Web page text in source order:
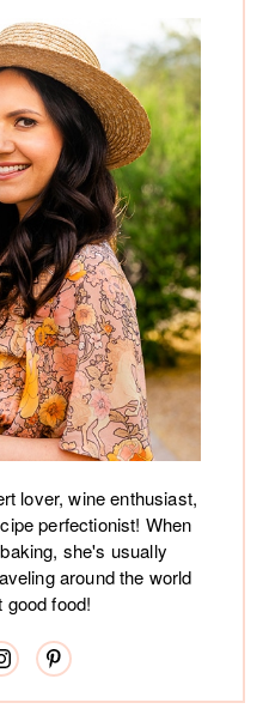
lover, wine enthusiast,
perfectionist! When
she's usually
around the world
good food!